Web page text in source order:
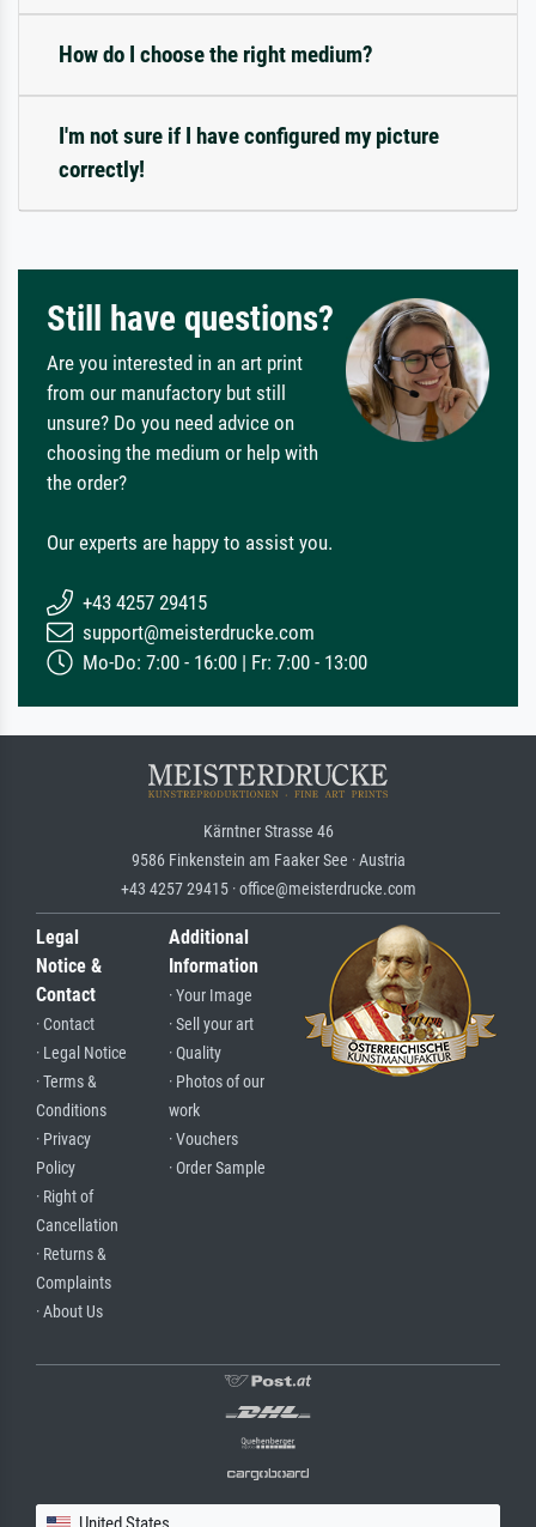
How do I choose the right medium?
I'm not sure if I have configured my picture
correctly!
Still have questions?
Are you interested in an art print
from our manufactory but still
unsure? Do you need advice on
choosing the medium or help with
the order?
Our experts are happy to assist you.
+43 4257 29415
support@meisterdrucke.com
Mo-Do: 7:00 - 16:00 | Fr: 7:00 - 13:00
Kärntner Strasse 46
9586 Finkenstein am Faaker See · Austria
+43 4257 29415 · office@meisterdrucke.com
Legal
Notice &
Contact
· Contact
· Legal Notice
· Terms &
Conditions
· Privacy
Policy
· Right of
Cancellation
· Returns &
Complaints
· About Us
Additional
Information
· Your Image
· Sell your art
· Quality
· Photos of our
work
· Vouchers
· Order Sample